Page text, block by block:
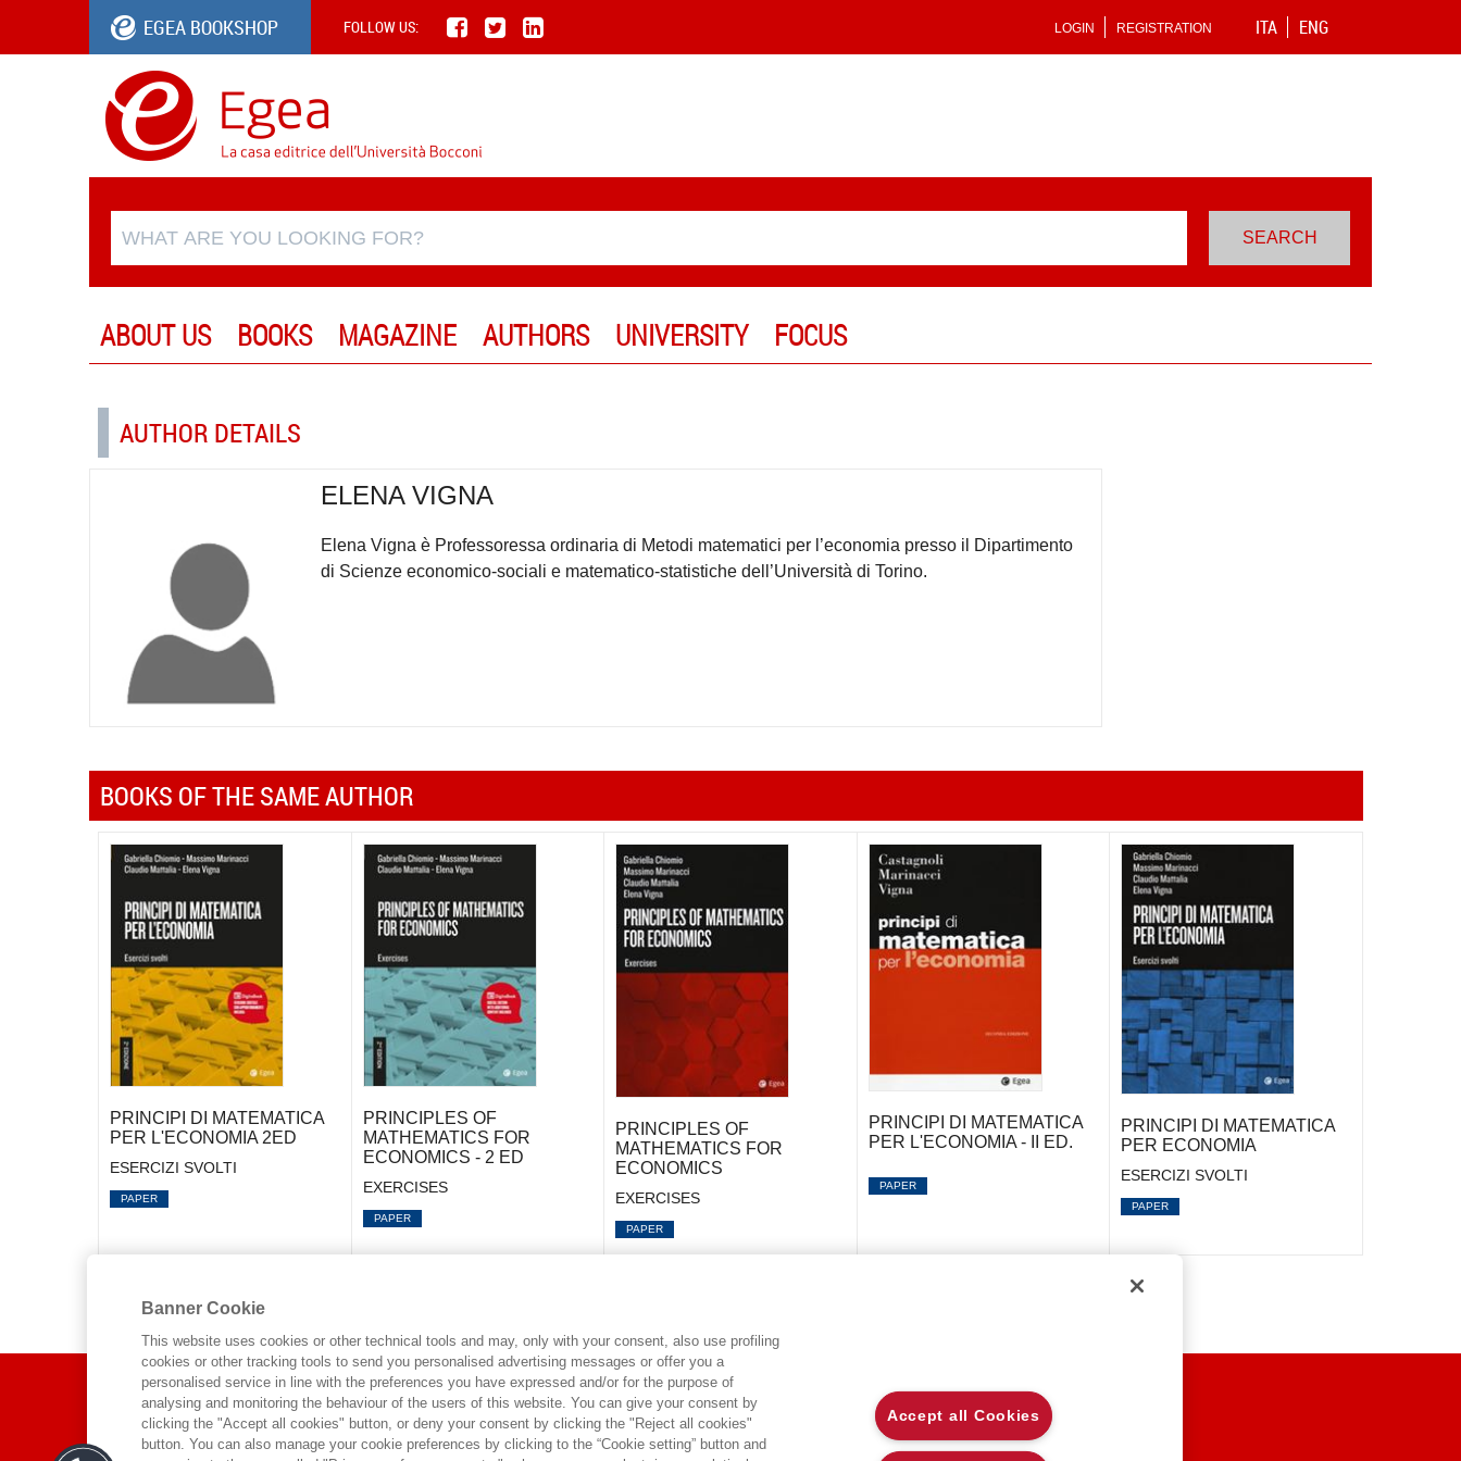
EGEA BOOKSHOP FOLLOW US: ITA ENG
LOGIN REGISTRATION
ABOUT US BOOKS MAGAZINE AUTHORS UNIVERSITY FOCUS
AUTHOR DETAILS
ELENA VIGNA
Elena Vigna è Professoressa ordinaria di Metodi matematici per l’economia presso il Dipartimento
di Scienze economico-sociali e matematico-statistiche dell’Università di Torino.
BOOKS OF THE SAME AUTHOR
PRINCIPI DI MATEMATICA
PER L'ECONOMIA 2ED
ESERCIZI SVOLTI
PAPER
PRINCIPLES OF
MATHEMATICS FOR
ECONOMICS - 2 ED
EXERCISES
PAPER
PRINCIPLES OF
MATHEMATICS FOR
ECONOMICS
EXERCISES
PAPER
PRINCIPI DI MATEMATICA
PER L'ECONOMIA - II ED.
PAPER
PRINCIPI DI MATEMATICA
PER ECONOMIA
ESERCIZI SVOLTI
PAPER
ABOUT US
WHO WE ARE
EGEA WORLD
UNIVERSITÀ BOCCONI
LEGAL NOTES
PRIVACY
Banner Cookie
This website uses cookies or other technical tools and may, only with your consent, also use profiling
cookies or other tracking tools to send you personalised advertising messages or offer you a
personalised service in line with the preferences you have expressed and/or for the purpose of
analysing and monitoring the behaviour of the users of this website. You can give your consent by
clicking the "Accept all cookies" button, or deny your consent by clicking the "Reject all cookies"
button. You can also manage your cookie preferences by clicking to the “Cookie setting” button and
Accept all Cookies